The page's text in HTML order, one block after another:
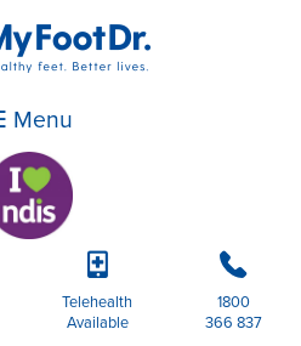
Menu
p
Telehealth
Available
b
1800
366 837